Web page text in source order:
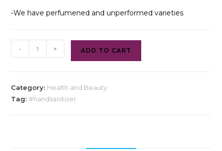
-We have perfumened and unperformed varieties
- + ADD TO CART
Category: Health and Beauty
Tag:#handsanitizer